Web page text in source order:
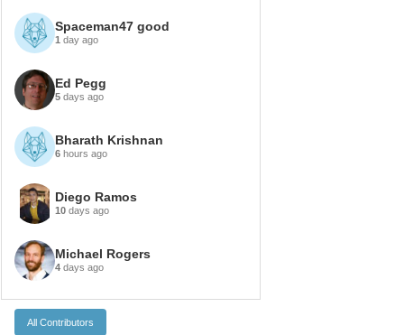
Spaceman47 good
1 day ago
Ed Pegg
5 days ago
Bharath Krishnan
6 hours ago
Diego Ramos
10 days ago
Michael Rogers
4 days ago